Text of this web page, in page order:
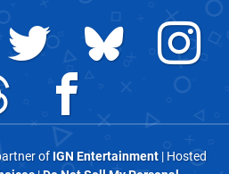
of IGN Entertainment| Hosted